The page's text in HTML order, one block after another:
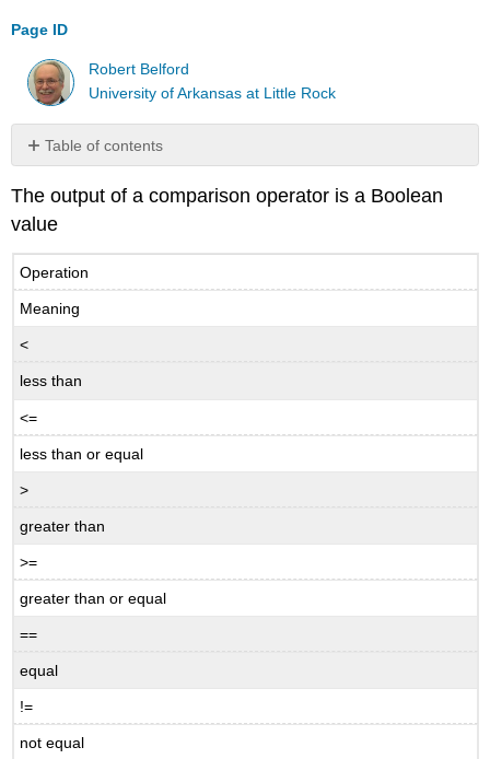
Page ID
Robert Belford
University of Arkansas at Little Rock
Table of contents
Exercise
(\PageIndex{1}\)
The output of a comparison operator is a Boolean
value
Operation
Meaning
<
less than
<=
less than or equal
>
greater than
>=
greater than or equal
==
equal
!=
not equal